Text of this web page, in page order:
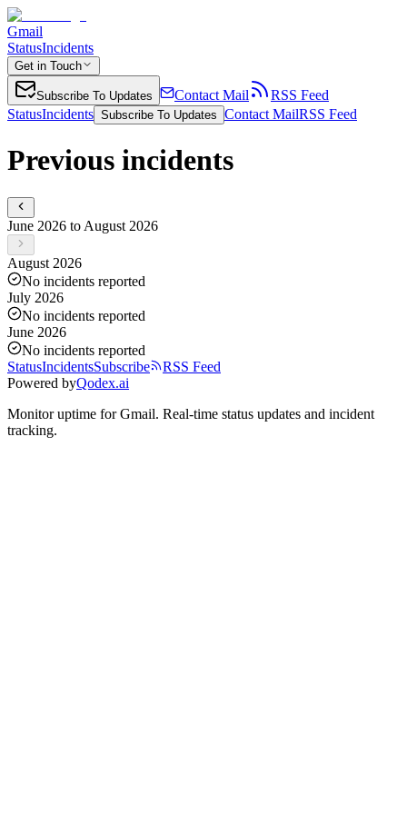
Gmail
StatusIncidents
Get in Touch
Subscribe To Updates Contact Mail
RSS Feed
StatusIncidents Subscribe To Updates Contact MailRSS Feed
Previous incidents
June 2026 to August 2026
August 2026
No incidents reported
July 2026
No incidents reported
June 2026
No incidents reported
StatusIncidentsSubscribe
RSS Feed
Powered byQodex.ai
Monitor uptime forGmail. Real-time status updates and incident
tracking.